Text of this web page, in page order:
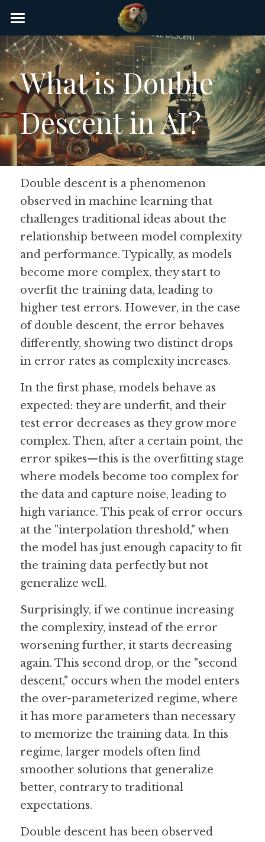
Home
AI Glossary
Gear
AI Courses
AI Timeline
AI FAQ
List of AI Tools
About/Contact
Submit an AI tool
Guide: 30 AI Terms to Know
Search
What is Double
Descent in AI?
Double descent is a phenomenon
observed in machine learning that
challenges traditional ideas about the
relationship between model complexity
and performance. Typically, as models
become more complex, they start to
overfit the training data, leading to
higher test errors. However, in the case
of double descent, the error behaves
differently, showing two distinct drops
in error rates as complexity increases.
In the first phase, models behave as
expected: they are underfit, and their
test error decreases as they grow more
complex. Then, after a certain point, the
error spikes—this is the overfitting stage
where models become too complex for
the data and capture noise, leading to
high variance. This peak of error occurs
at the "interpolation threshold," when
the model has just enough capacity to fit
the training data perfectly but not
generalize well.
Surprisingly, if we continue increasing
the complexity, instead of the error
worsening further, it starts decreasing
again. This second drop, or the "second
descent," occurs when the model enters
the over-parameterized regime, where
it has more parameters than necessary
to memorize the training data. In this
regime, larger models often find
smoother solutions that generalize
better, contrary to traditional
expectations.
Double descent has been observed
STORE CATEGORIES